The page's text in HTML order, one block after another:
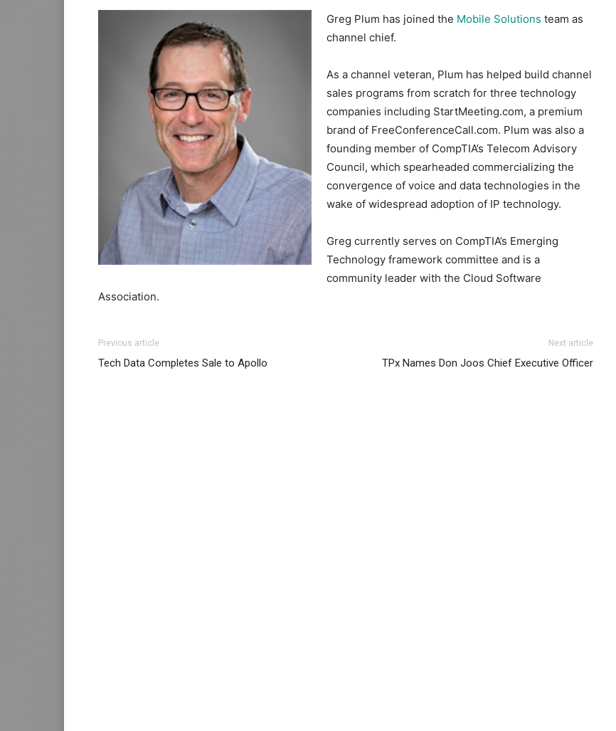
Greg Plum has joined the Mobile Solutions team as
channel chief.
As a channel veteran, Plum has helped build channel
sales programs from scratch for three technology
companies including StartMeeting.com, a premium
brand of FreeConferenceCall.com. Plum was also a
founding member of CompTIA’s Telecom Advisory
Council, which spearheaded commercializing the
convergence of voice and data technologies in the
wake of widespread adoption of IP technology.
Greg currently serves on CompTIA’s Emerging
Technology framework committee and is a
community leader with the Cloud Software
Association.
Previous article
Tech Data Completes Sale to Apollo
Next article
TPx Names Don Joos Chief Executive Officer